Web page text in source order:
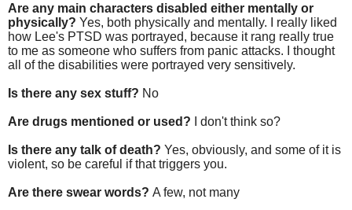
Are any main characters disabled either mentally or
physically? Yes, both physically and mentally. I really liked
how Lee's PTSD was portrayed, because it rang really true
to me as someone who suffers from panic attacks. I thought
all of the disabilities were portrayed very sensitively.
Is there any sex stuff? No
Are drugs mentioned or used? I don't think so?
Is there any talk of death? Yes, obviously, and some of it is
violent, so be careful if that triggers you.
Are there swear words? A few, not many